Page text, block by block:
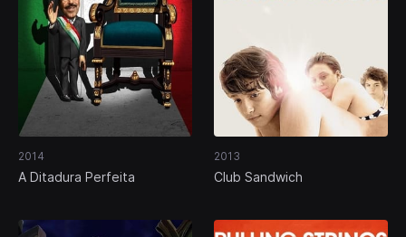
2014
A Ditadura Perfeita
2013
Club Sandwich